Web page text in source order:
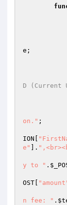
e ;
D (Current
on." ;
ION
e"
].
y to " .
OST
n fee: " .